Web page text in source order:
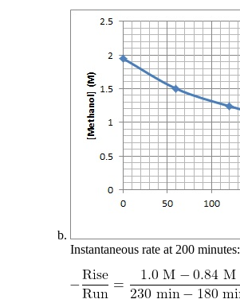
Instantaneous rate at 200 minutes: